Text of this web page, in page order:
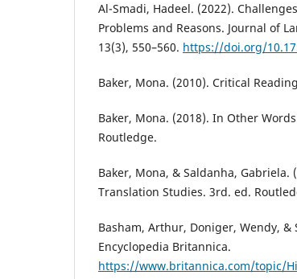
Al-Smadi, Hadeel. (2022).
Problems and Reasons. Journal of
13(3), 550–560. https://doi.org/
Baker, Mona. (2010). Critical
Baker, Mona. (2018). In Other
Routledge.
Baker, Mona, & Saldanha, Gabriela.
Translation Studies. 3rd. ed.
Basham, Arthur, Doniger, Wendy,
Encyclopedia Britannica.
https://www.britannica.com/topic/